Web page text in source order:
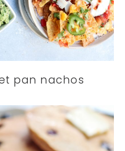
pan nachos